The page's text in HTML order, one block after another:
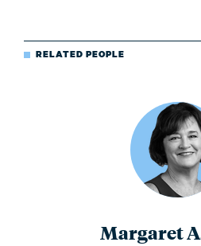
RELATED PEOPLE
Margaret